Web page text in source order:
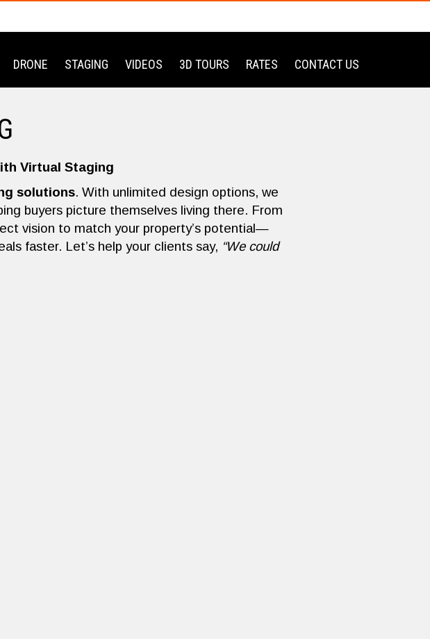
DRONE STAGING VIDEOS 3D TOURS RATES CONTACT US
Virtual Staging
solutions. With unlimited design options, we
buyers picture themselves living there. From
vision to match your property’s potential—
faster. Let’s help your clients say, “We could